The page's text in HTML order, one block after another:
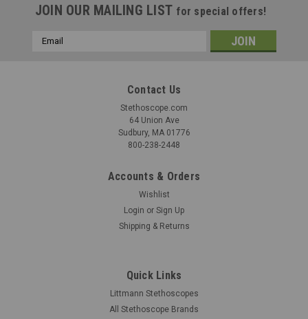
JOIN OUR MAILING LIST for special offers!
Email
Contact Us
Stethoscope.com
64 Union Ave
Sudbury, MA 01776
800-238-2448
Accounts & Orders
Wishlist
Login or Sign Up
Shipping & Returns
Quick Links
Littmann Stethoscopes
All Stethoscope Brands